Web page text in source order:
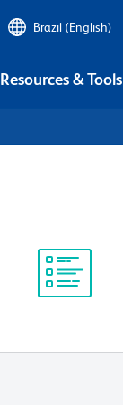
Brazil (English)
Resources & Tools